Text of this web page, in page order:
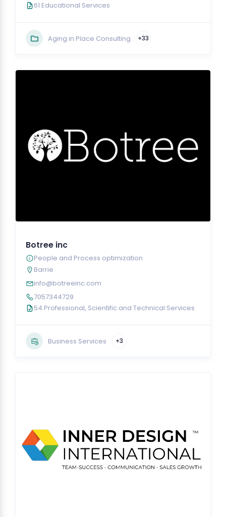
61 Educational Services
Aging in Place Consulting +33
Botree inc
People and Process optimization
Barrie
info@botreeinc.com
7057344729
54 Professional, Scientific and Technical Services
Business Services +3